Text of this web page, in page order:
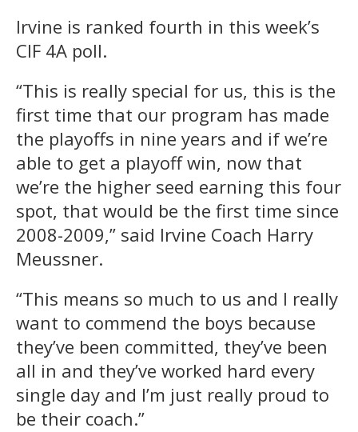
Irvine is ranked fourth in this week’s
CIF 4A poll.
“This is really special for us, this is the
first time that our program has made
the playoffs in nine years and if we’re
able to get a playoff win, now that
we’re the higher seed earning this four
spot, that would be the first time since
2008-2009,” said Irvine Coach Harry
Meussner.
“This means so much to us and I really
want to commend the boys because
they’ve been committed, they’ve been
all in and they’ve worked hard every
single day and I’m just really proud to
be their coach.”